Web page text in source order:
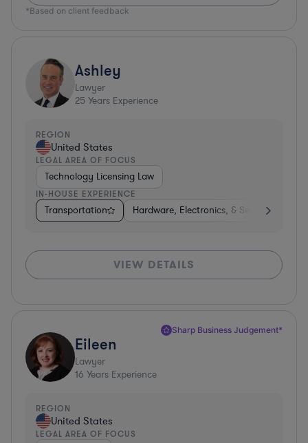
*Based on client feedback
Ashley
Lawyer
25 Years Experience
REGION
United States
LEGAL AREA OF FOCUS
Technology Licensing Law
IN-HOUSE EXPERIENCE
Transportation Hardware, Electronics, & Semiconductors
VIEW DETAILS
Sharp Business Judgement*
Eileen
Lawyer
16 Years Experience
REGION
United States
LEGAL AREA OF FOCUS